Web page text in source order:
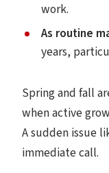
work.
As routine
years,
Spring and fall
when active
A sudden issue
immediate call.